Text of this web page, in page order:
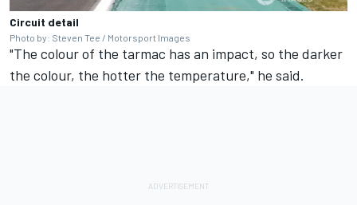
Circuit detail
Photo by: Steven Tee / Motorsport Images
"The colour of the tarmac has an impact, so the darker
the colour, the hotter the temperature," he said.